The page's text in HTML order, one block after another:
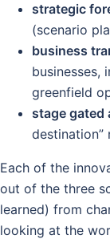
strategic
(scenario
business
businesses,
greenfield
stage gated
destination”
Each of the
out of the three
learned) from
looking at the